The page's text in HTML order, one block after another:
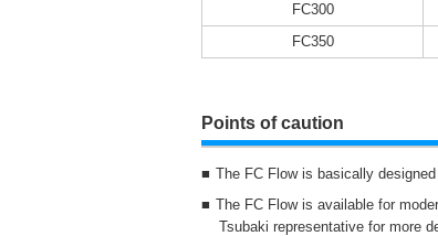
FC300
FC350
Points of caution
The FC Flow is basically
The FC Flow is available for
Tsubaki representative for more